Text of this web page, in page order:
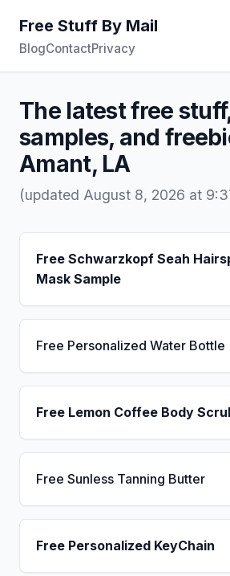
Free Stuff By Mail
BlogContactPrivacy
The latest free
samples, and
Amant, LA
(updated August 8, 2026 at
Free Schwarzkopf Seah
Mask Sample
Free Personalized Water Bottle
Free Lemon Coffee Body
Free Sunless Tanning Butter
Free Personalized KeyChain